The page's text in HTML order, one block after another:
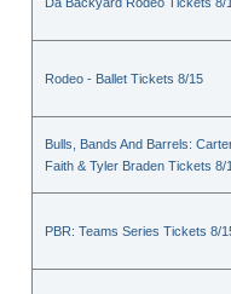
Rodeo - Ballet Tickets 8/15
Bulls, Bands And Barrels:
Faith & Tyler Braden Tickets 8/
PBR: Teams Series Tickets 8/